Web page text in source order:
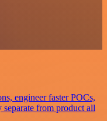
engineer faster POCs,
from product all